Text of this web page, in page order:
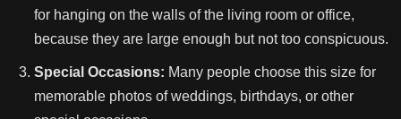
for hanging on the walls of the living room or office,
because they are large enough but not too conspicuous.
Special Occasions: Many people choose this size for
memorable photos of weddings, birthdays, or other